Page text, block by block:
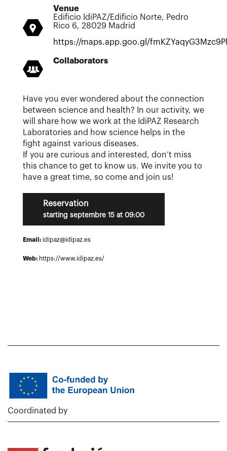
Venue
Edificio IdiPAZ/Edificio Norte, Pedro
Rico 6, 28029 Madrid
https://maps.app.goo.gl/
Collaborators
Have you ever wondered about the connection
between science and health? In our activity, we
will share how we work at the IdiPAZ Research
Laboratories and how science helps in the
fight against various diseases.
If you are curious and interested, don’t miss
this chance to get to know us. We invite you to
have a great time, so come and join us!
Reservation
starting septembre 15 at 09:00
Email: idipaz@idipaz.es
Web: https://www.idipaz.es/
Coordinated by